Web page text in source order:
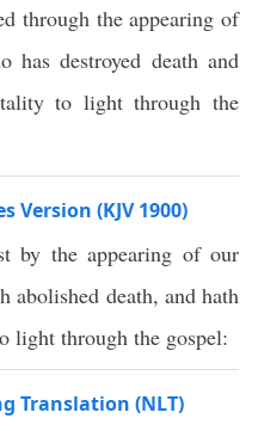
through the appearing of
has destroyed death and
to light through the
Version (KJV 1900)
by the appearing of our
abolished death, and hath
light through the gospel:
Translation (NLT)